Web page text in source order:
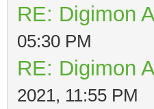
RE: Digimon
05:30 PM
RE: Digimon
2021, 11:55 PM